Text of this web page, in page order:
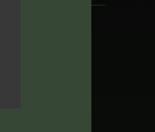
With a
and
to